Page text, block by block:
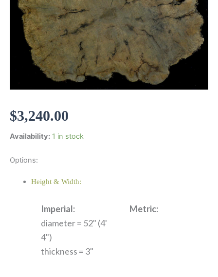
$3,240.00
Availability: 1 in stock
Options:
Height & Width:
Imperial:
diameter = 52" (4'
4")
thickness = 3"
Metric: